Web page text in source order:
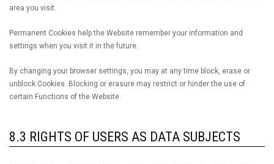
area you visit.
Permanent Cookies help the Website remember your information and
settings when you visit it in the future.
By changing your browser settings, you may at any time block, erase or
unblock Cookies. Blocking or erasure may restrict or hinder the use of
certain Functions of the Website.
8.3 RIGHTS OF USERS AS DATA SUBJECTS